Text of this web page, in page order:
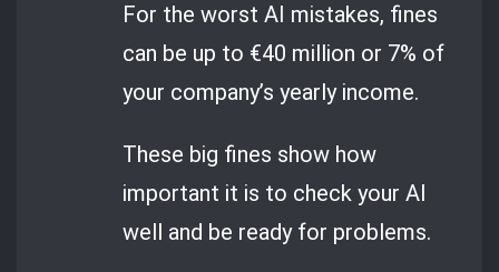
For the worst AI mistakes, fines
can be up to €40 million or 7% of
your company’s yearly income.
These big fines show how
important it is to check your AI
well and be ready for problems.